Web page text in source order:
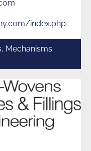
index.php
Mechanisms